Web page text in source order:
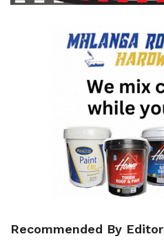
Recommended By Editor